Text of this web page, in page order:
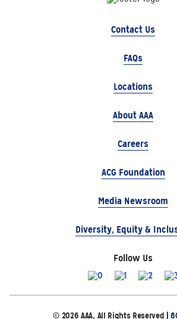
Contact Us
FAQs
Locations
About AAA
Careers
ACG Foundation
Media Newsroom
Diversity, Equity &
Follow Us
© 2026 AAA, All Rights Reserved |